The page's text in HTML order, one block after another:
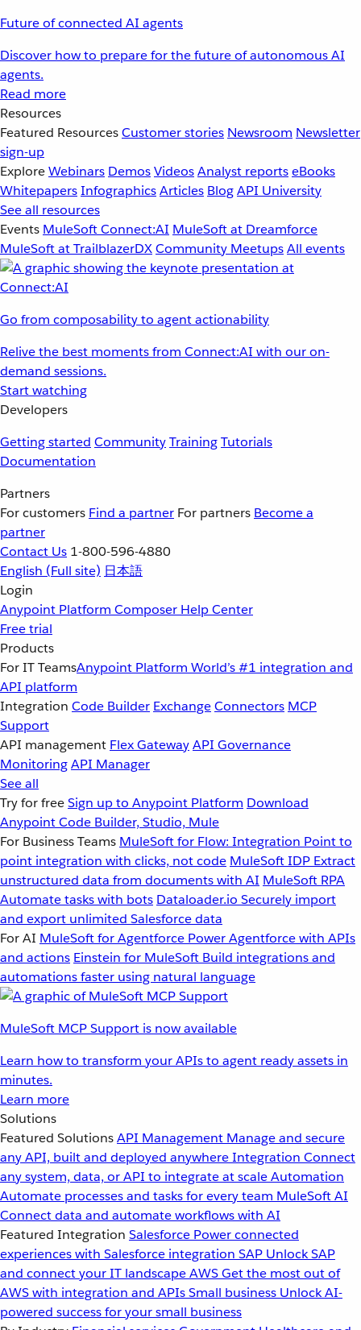
Future of connected AI agents
Discover how to prepare for the future of autonomous AI
agents.
Read more
Resources
Featured ResourcesCustomer stories Newsroom Newsletter
sign-up
ExploreWebinars DemosVideosAnalyst reportseBooks
WhitepapersInfographicsArticles BlogAPI University
See all resources
Events MuleSoft Connect:AI MuleSoft at Dreamforce
MuleSoft at TrailblazerDXCommunity MeetupsAll events
Go from composability to agent actionability
Relive the best moments from Connect:AI with our on-
demand sessions.
Start watching
Developers
Getting started CommunityTrainingTutorials
Documentation
Partners
For customers Find a partner For partners Become a
partner
Contact Us 1-800-596-4880
English (Full site) 日本語
Login
Anypoint Platform Composer Help Center
Free trial
Products
For IT TeamsAnypoint Platform World’s #1 integration and
API platform
Integration Code Builder ExchangeConnectors MCP
Support
API management Flex GatewayAPI Governance
MonitoringAPI Manager
See all
Try for freeSign up to Anypoint Platform Download
Anypoint Code Builder, Studio, Mule
For Business Teams MuleSoft for Flow: Integration Point to
point integration with clicks, not code MuleSoft IDP Extract
unstructured data from documents with AI MuleSoft RPA
Automate tasks with bots Dataloader.io Securely import
and export unlimited Salesforce data
For AI MuleSoft for Agentforce Power Agentforce with APIs
and actions Einstein for MuleSoft Build integrations and
automations faster using natural language
MuleSoft MCP Support is now available
Learn how to transform your APIs to agent ready assets in
minutes.
Learn more
Solutions
Featured SolutionsAPI Management Manage and secure
any API, built and deployed anywhereIntegration Connect
any system, data, or API to integrate at scaleAutomation
Automate processes and tasks for every team MuleSoft AI
Connect data and automate workflows with AI
Featured Integration Salesforce Power connected
experiences with Salesforce integration SAP Unlock SAP
and connect your IT landscapeAWSGet the most out of
AWS with integration and APIsSmall business Unlock AI-
powered success for your small business